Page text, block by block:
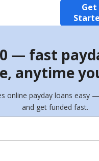
Get
— fast
anytime
online payday loans easy
and get funded fast.